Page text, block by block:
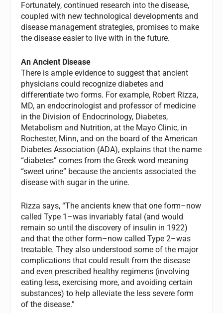
Fortunately, continued research into the disease,
coupled with new technological developments and
disease management strategies, promises to make
the disease easier to live with in the future.
An Ancient Disease
There is ample evidence to suggest that ancient
physicians could recognize diabetes and
differentiate two forms. For example, Robert Rizza,
MD, an endocrinologist and professor of medicine
in the Division of Endocrinology, Diabetes,
Metabolism and Nutrition, at the Mayo Clinic, in
Rochester, Minn, and on the board of the American
Diabetes Association (ADA), explains that the name
“diabetes” comes from the Greek word meaning
“sweet urine” because the ancients associated the
disease with sugar in the urine.
Rizza says, “The ancients knew that one form–now
called Type 1–was invariably fatal (and would
remain so until the discovery of insulin in 1922)
and that the other form–now called Type 2–was
treatable. They also understood some of the major
complications that could result from the disease
and even prescribed healthy regimens (involving
eating less, exercising more, and avoiding certain
substances) to help alleviate the less severe form
of the disease.”